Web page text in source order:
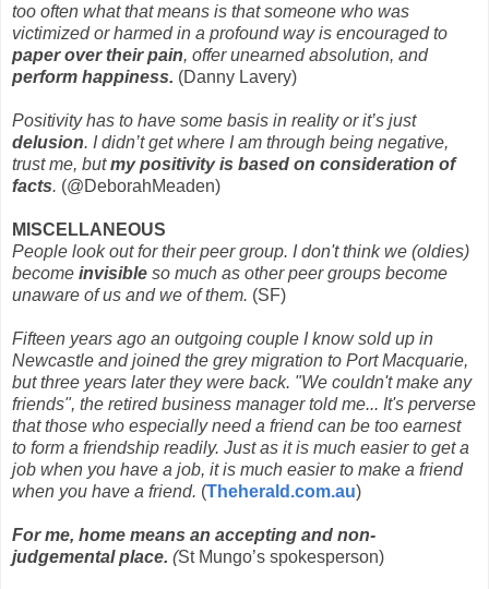
too often what that means is that someone who was
victimized or harmed in a profound way is encouraged to
paper over their pain, offer unearned absolution, and
perform happiness. (Danny Lavery)
Positivity has to have some basis in reality or it’s just
delusion. I didn’t get where I am through being negative,
trust me, butmy positivity is based on consideration of
facts. (@DeborahMeaden)
MISCELLANEOUS
People look out for their peer group. I don't think we (oldies)
become invisible so much as other peer groups become
unaware of us and we of them. (SF)
Fifteen years ago an outgoing couple I know sold up in
Newcastle and joined the grey migration to Port Macquarie,
but three years later they were back. "We couldn't make any
friends", the retired business manager told me... It's perverse
that those who especially need a friend can be too earnest
to form a friendship readily. Just as it is much easier to get a
job when you have a job, it is much easier to make a friend
when you have a friend. (Theherald.com.au)
For me, home means an accepting and non-
judgemental place. (St Mungo’s spokesperson)